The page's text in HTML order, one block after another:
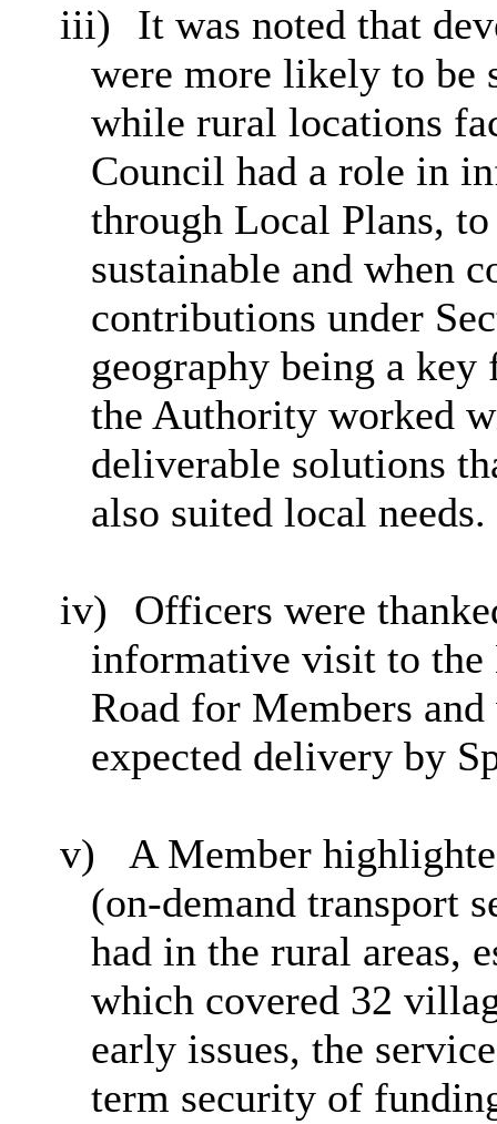
iii)
It was noted that
were more likely to be
while rural locations
Council had a role in
through Local Plans,
sustainable and when
contributions under
geography being a
the Authority worked
deliverable solutions
also suited local needs.
iv)
Officers were
informative visit to
Road for Members
expected delivery by
v)
A Member
(on-demand transport
had in the rural areas,
which covered 32
early issues, the
term security of